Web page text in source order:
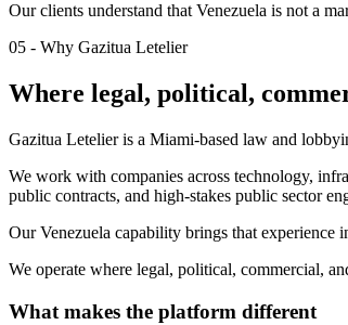
Our clients understand that Venezuela is not a
05 - Why Gazitua Letelier
Where legal, political,
Gazitua Letelier is a Miami-based law and
We work with companies across technology,
public contracts, and high-stakes public sector
Our Venezuela capability brings that experience
We operate where legal, political, commercial,
What makes the platform different